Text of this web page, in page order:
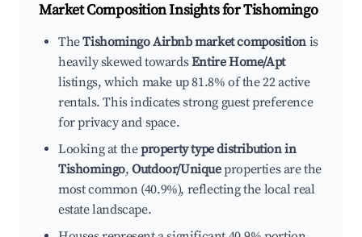
Market Composition Insights forTishomingo
TheTishomingo Airbnb market composition is
heavily skewed towardsEntire Home/Apt
listings, which make up 81.8% of the 22 active
rentals. This indicates strong guest preference
for privacy and space.
Looking at theproperty type distribution in
Tishomingo,Outdoor/Uniqueproperties are the
most common (40.9%), reflecting the local real
estate landscape.